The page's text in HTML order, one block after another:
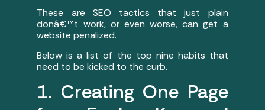
These are SEO tactics that just plain
donâ€™t work, or even worse, can get a
website penalized.
Below is a list of the top nine habits that
need to be kicked to the curb.
1. Creating One Page